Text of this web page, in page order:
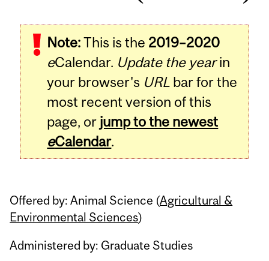
Note:This is the 2019–2020
eCalendar. Update the yearin
your browser's URL bar for the
most recent version of this
page, or jump to the newest
eCalendar.
Offered by: Animal Science (Agricultural &
Environmental Sciences)
Administered by: Graduate Studies
Related
Content